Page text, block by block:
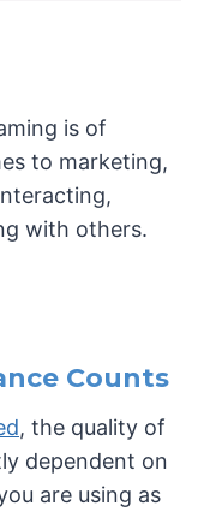
is of
to marketing,
with others.
Counts
, the quality of
dependent on
are using as